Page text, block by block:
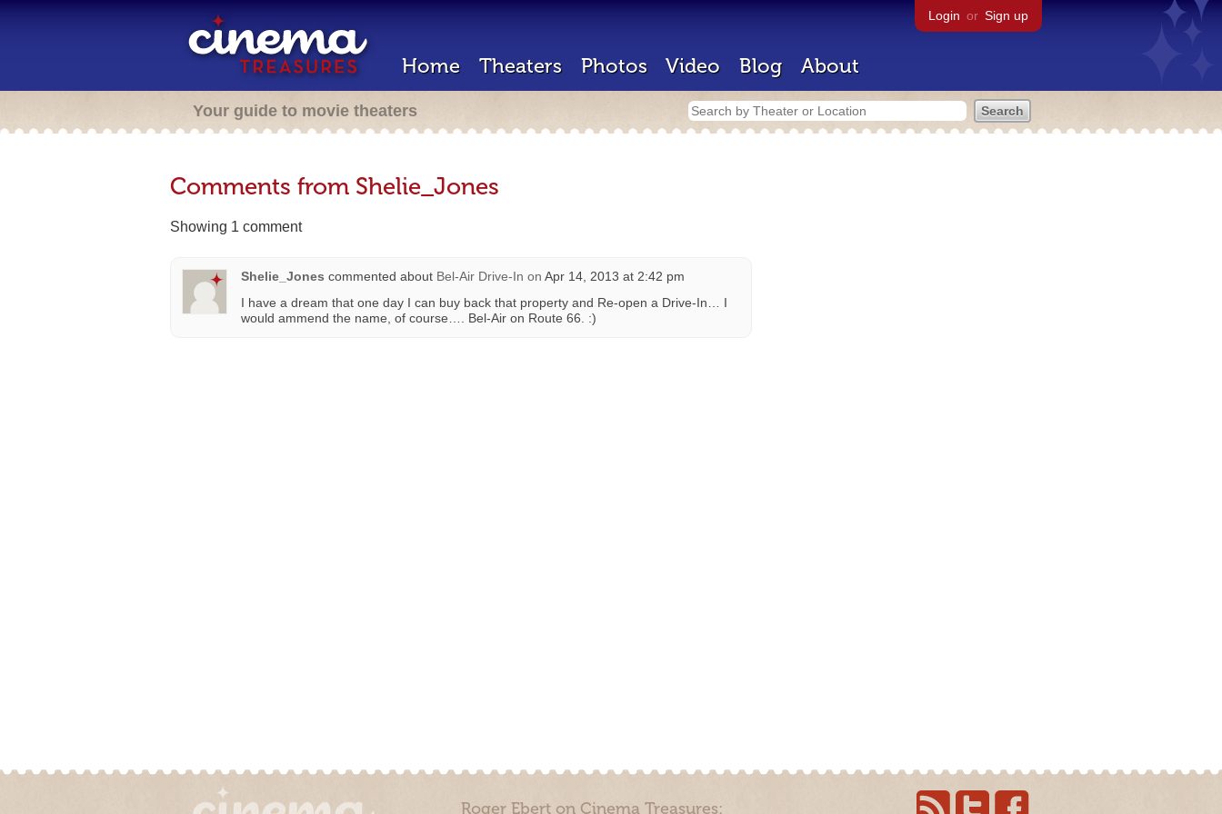
Login or Sign up
Home Theaters Photos Video Blog About
Your guide to movie theaters
Comments from Shelie_Jones
Showing 1 comment
Shelie_Jones commented about Bel-Air Drive-In on Apr 14, 2013 at 2:42 pm
I have a dream that one day I can buy back that property and Re-open a Drive-In… I
would ammend the name, of course…. Bel-Air on Route 66. :)
Roger Ebert on Cinema Treasures: